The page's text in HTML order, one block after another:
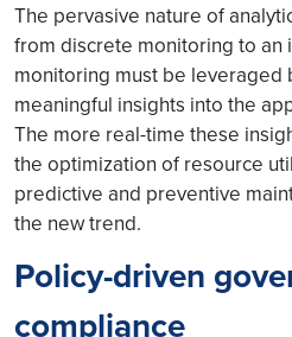
The pervasive nature of
from discrete monitoring to an
monitoring must be leveraged
meaningful insights into the
The more real-time these
the optimization of resource
predictive and preventive
the new trend.
Policy-driven
compliance